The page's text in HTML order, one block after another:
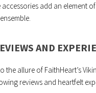
add an element
AND
the allure of FaithHeart’s
reviews and heartfelt